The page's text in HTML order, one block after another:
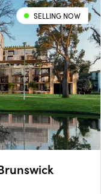
SELLING NOW